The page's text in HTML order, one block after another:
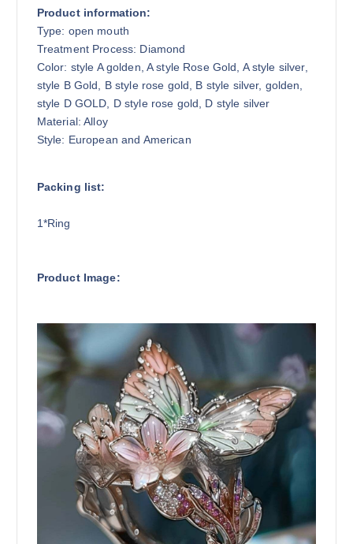
Product information:
Type: open mouth
Treatment Process: Diamond
Color: style A golden, A style Rose Gold, A style silver,
style B Gold, B style rose gold, B style silver, golden,
style D GOLD, D style rose gold, D style silver
Material: Alloy
Style: European and American
Packing list:
1*Ring
Product Image: